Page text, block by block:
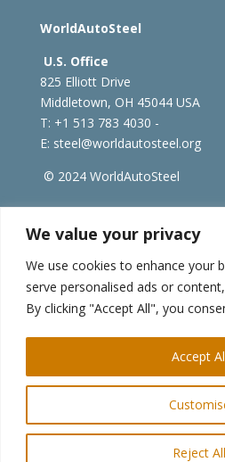
We value your privacy
We use cookies to enhance your
serve personalised ads or
By clicking "Accept All", you
Reject All
Accept
WorldAutoSteel
U.S. Office
825 Elliott Drive
Middletown, OH 45044 USA
T: +1 513 783 4030 -
E: steel@worldautosteel.org
© 2024 WorldAutoSteel
| worldstainless.org
WorldAutoSteel News
Sign up to receive our e-